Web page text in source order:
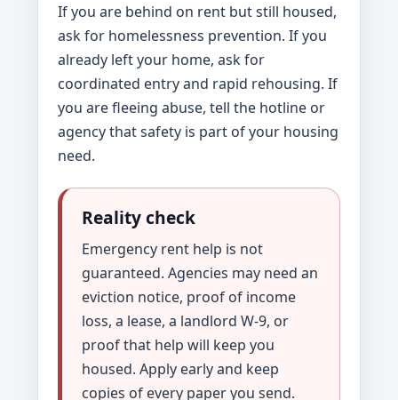
If you are behind on rent but still housed,
ask for homelessness prevention. If you
already left your home, ask for
coordinated entry and rapid rehousing. If
you are fleeing abuse, tell the hotline or
agency that safety is part of your housing
need.
Reality check
Emergency rent help is not
guaranteed. Agencies may need an
eviction notice, proof of income
loss, a lease, a landlord W-9, or
proof that help will keep you
housed. Apply early and keep
copies of every paper you send.